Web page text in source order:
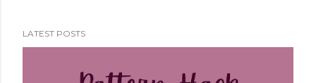
can help with: Ongoing marketing packages targeting
LATEST POSTS